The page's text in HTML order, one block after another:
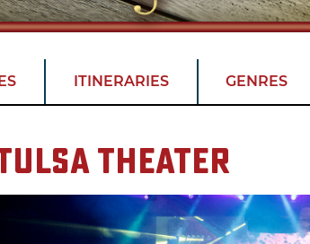
ITINERARIES GENRES
Theater